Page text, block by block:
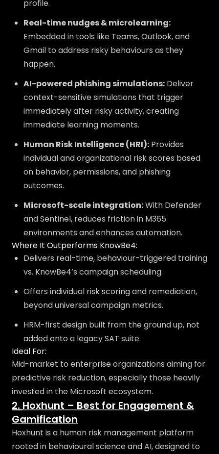
profile.
Real-time nudges & microlearning:
Embedded in tools like Teams, Outlook, and
Gmail to address risky behaviours as they
happen.
AI-powered phishing simulations: Deliver
context-sensitive simulations that trigger
immediately after risky activity, creating
immediate learning moments.
Human Risk Intelligence (HRI): Provides
individual and organizational risk scores based
on behavior, permissions, and phishing
outcomes.
Microsoft-scale integration:With Defender
and Sentinel, reduces friction in M365
environments and enhances automation.
Where It Outperforms KnowBe4:
Delivers real-time, behaviour-triggered training
vs. KnowBe4’s campaign scheduling.
Offers individual risk scoring and remediation,
beyond universal campaign metrics.
HRM-first design built from the ground up, not
added onto a legacy SAT suite.
Ideal For:
Mid-market to enterprise organizations aiming for
predictive risk reduction, especially those heavily
invested in the Microsoft ecosystem.
2. Hoxhunt – Best for Engagement &
Gamification
Hoxhunt is a human risk management platform
rooted in behavioural science and AI, designed to